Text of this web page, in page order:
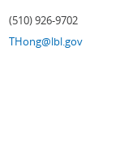
(510) 926-9702
THong@lbl.gov